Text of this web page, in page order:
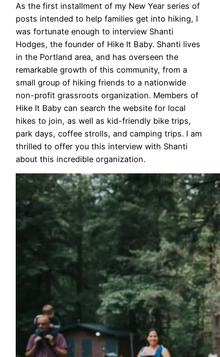
As the first installment of my New Year series of
posts intended to help families get into hiking, I
was fortunate enough to interview Shanti
Hodges, the founder of Hike It Baby. Shanti lives
in the Portland area, and has overseen the
remarkable growth of this community, from a
small group of hiking friends to a nationwide
non-profit grassroots organization. Members of
Hike It Baby can search the website for local
hikes to join, as well as kid-friendly bike trips,
park days, coffee strolls, and camping trips. I am
thrilled to offer you this interview with Shanti
about this incredible organization.